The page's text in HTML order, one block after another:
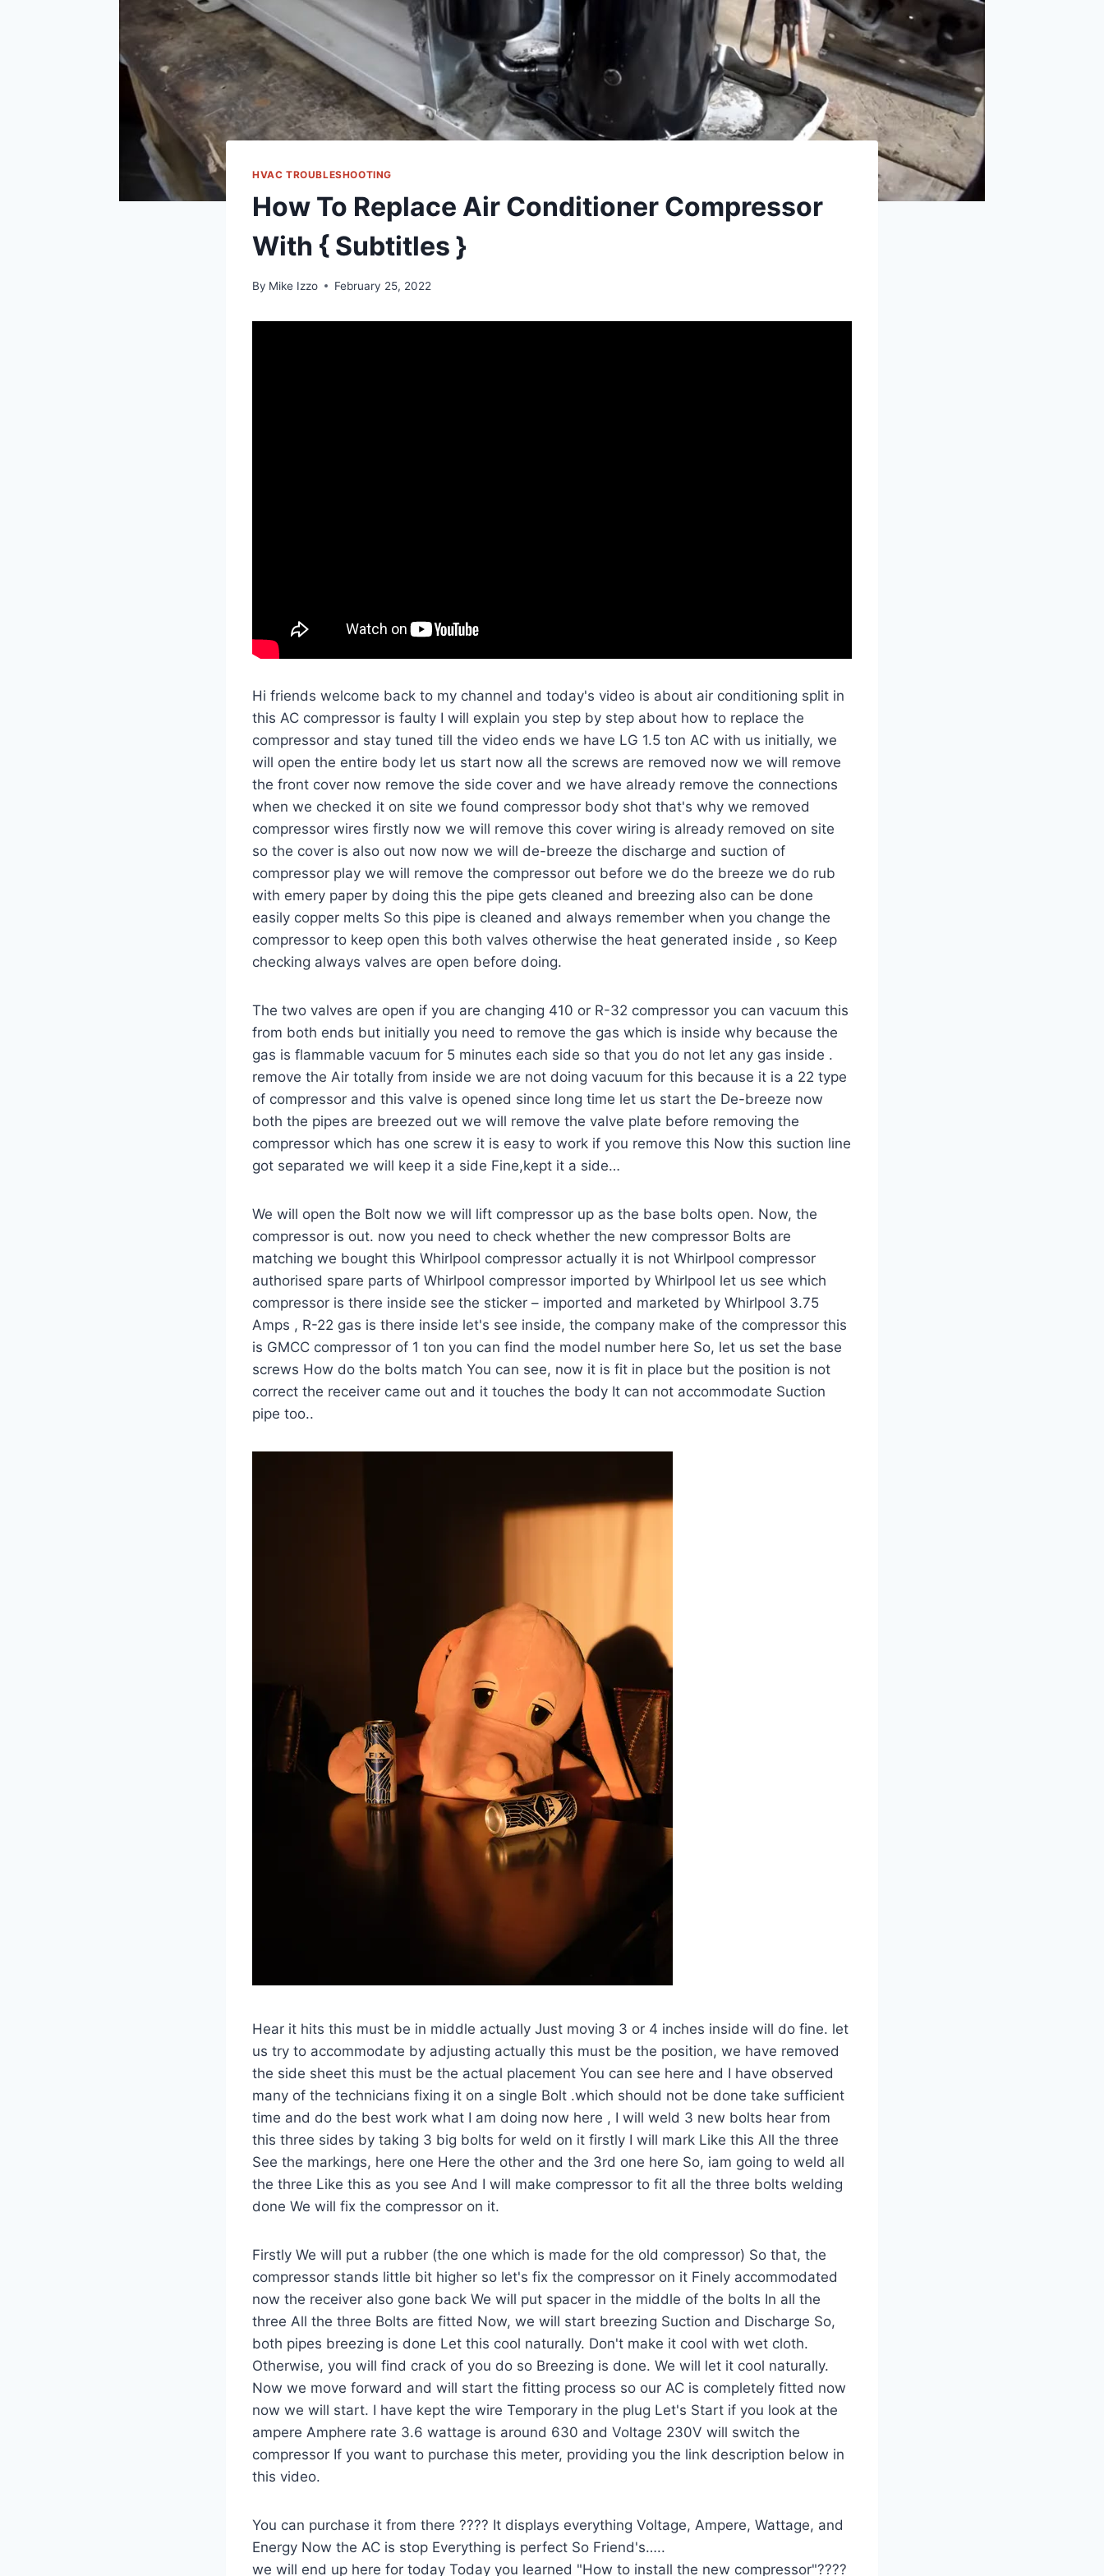
HVAC TROUBLESHOOTING
How To Replace Air Conditioner Compressor
With { Subtitles }
By Mike Izzo February 25, 2022
Hi friends welcome back to my channel and today's video is about air conditioning split in
this AC compressor is faulty I will explain you step by step about how to replace the
compressor and stay tuned till the video ends we have LG 1.5 ton AC with us initially, we
will open the entire body let us start now all the screws are removed now we will remove
the front cover now remove the side cover and we have already remove the connections
when we checked it on site we found compressor body shot that's why we removed
compressor wires firstly now we will remove this cover wiring is already removed on site
so the cover is also out now now we will de-breeze the discharge and suction of
compressor play we will remove the compressor out before we do the breeze we do rub
with emery paper by doing this the pipe gets cleaned and breezing also can be done
easily copper melts So this pipe is cleaned and always remember when you change the
compressor to keep open this both valves otherwise the heat generated inside , so Keep
checking always valves are open before doing.
The two valves are open if you are changing 410 or R-32 compressor you can vacuum this
from both ends but initially you need to remove the gas which is inside why because the
gas is flammable vacuum for 5 minutes each side so that you do not let any gas inside .
remove the Air totally from inside we are not doing vacuum for this because it is a 22 type
of compressor and this valve is opened since long time let us start the De-breeze now
both the pipes are breezed out we will remove the valve plate before removing the
compressor which has one screw it is easy to work if you remove this Now this suction line
got separated we will keep it a side Fine,kept it a side…
We will open the Bolt now we will lift compressor up as the base bolts open. Now, the
compressor is out. now you need to check whether the new compressor Bolts are
matching we bought this Whirlpool compressor actually it is not Whirlpool compressor
authorised spare parts of Whirlpool compressor imported by Whirlpool let us see which
compressor is there inside see the sticker – imported and marketed by Whirlpool 3.75
Amps , R-22 gas is there inside let's see inside, the company make of the compressor this
is GMCC compressor of 1 ton you can find the model number here So, let us set the base
screws How do the bolts match You can see, now it is fit in place but the position is not
correct the receiver came out and it touches the body It can not accommodate Suction
pipe too..
Hear it hits this must be in middle actually Just moving 3 or 4 inches inside will do fine. let
us try to accommodate by adjusting actually this must be the position, we have removed
the side sheet this must be the actual placement You can see here and I have observed
many of the technicians fixing it on a single Bolt .which should not be done take sufficient
time and do the best work what I am doing now here , I will weld 3 new bolts hear from
this three sides by taking 3 big bolts for weld on it firstly I will mark Like this All the three
See the markings, here one Here the other and the 3rd one here So, iam going to weld all
the three Like this as you see And I will make compressor to fit all the three bolts welding
done We will fix the compressor on it.
Firstly We will put a rubber (the one which is made for the old compressor) So that, the
compressor stands little bit higher so let's fix the compressor on it Finely accommodated
now the receiver also gone back We will put spacer in the middle of the bolts In all the
three All the three Bolts are fitted Now, we will start breezing Suction and Discharge So,
both pipes breezing is done Let this cool naturally. Don't make it cool with wet cloth.
Otherwise, you will find crack of you do so Breezing is done. We will let it cool naturally.
Now we move forward and will start the fitting process so our AC is completely fitted now
now we will start. I have kept the wire Temporary in the plug Let's Start if you look at the
ampere Amphere rate 3.6 wattage is around 630 and Voltage 230V will switch the
compressor If you want to purchase this meter, providing you the link description below in
this video.
You can purchase it from there ???? It displays everything Voltage, Ampere, Wattage, and
Energy Now the AC is stop Everything is perfect So Friend's…..
we will end up here for today Today you learned "How to install the new compressor"????